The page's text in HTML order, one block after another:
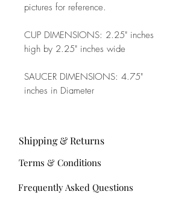
pictures for reference.
CUP DIMENSIONS: 2.25" inches
high by 2.25" inches wide
SAUCER DIMENSIONS: 4.75"
inches in Diameter
Frequently Asked Questions
Shipping & Returns
Terms & Conditions